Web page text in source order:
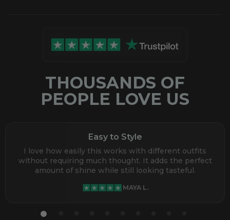
THOUSANDS OF
PEOPLE LOVE US
Easy to Style
I love how easily this works with different outfits
without requiring much thought. It adds the perfect
amount of shine while still looking tasteful.
MAYA L.